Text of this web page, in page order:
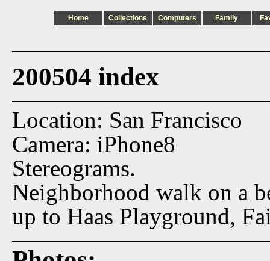
Home Collections Computers Family
200504 index
Location: San Francisco
Camera: iPhone8
Stereograms.
Neighborhood walk on a
up to Haas Playground,